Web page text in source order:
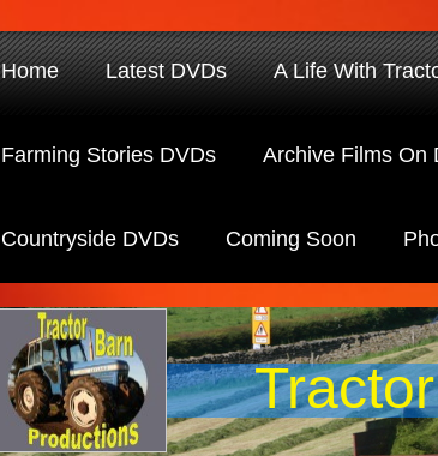
Home Latest DVDs A Life With
Farming Stories DVDs Archive Films On
Countryside DVDs Coming Soon